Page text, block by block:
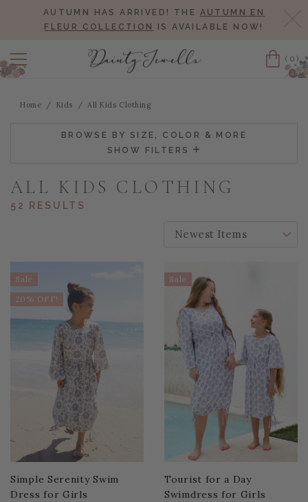
AUTUMN HAS ARRIVED! THE AUTUMN EN
FLEUR COLLECTION
IS AVAILABLE NOW!
Cart
(0)
Home Kids All Kids Clothing
BROWSE BY SIZE, COLOR & MORE
SHOW FILTERS
ALL KIDS CLOTHING
52 RESULTS
Sale
20% OFF!
Simple Serenity Swim
Dress for Girls
Sale
Tourist for a Day
Swimdress for Girls